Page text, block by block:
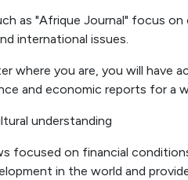
as "Afrique Journal" focus
international issues.
where you are, you will have
and economic reports for a
understanding
focused on financial
in the world and